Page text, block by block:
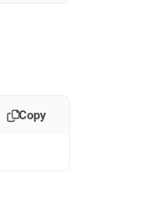
Copy